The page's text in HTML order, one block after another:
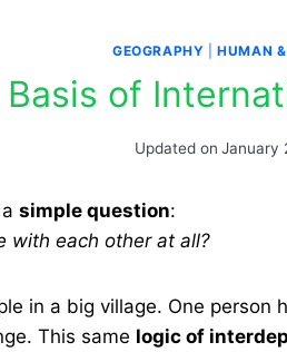
GEOGRAPHY |HUMAN
Basis of
Updated on January
simple question:
with each other at all?
in a big village. One person
This same logic of